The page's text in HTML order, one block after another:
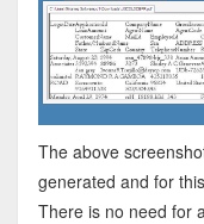
The above
generated and for
There is no need for